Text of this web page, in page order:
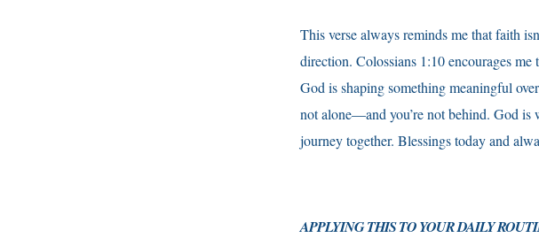
This verse always reminds me that faith
direction. Colossians 1:10 encourages
God is shaping something meaningful
not alone—and you’re not behind. God
journey together. Blessings today and
APPLYING THIS TO YOUR DAILY